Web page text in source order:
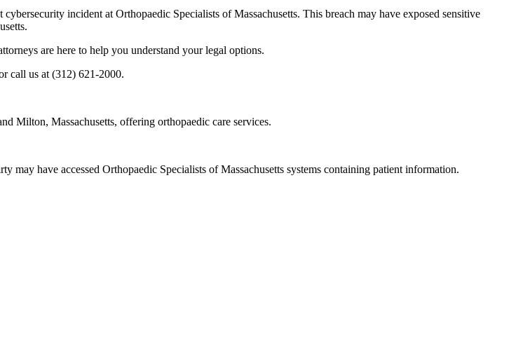
incident at Orthopaedic Specialists of Massachusetts. This breach may have exposed sensitive
are here to help you understand your legal options.
call us at (312) 621-2000.
Milton, Massachusetts, offering orthopaedic care services.
may have accessed Orthopaedic Specialists of Massachusetts systems containing patient information.